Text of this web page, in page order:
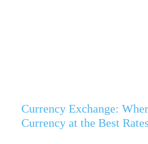
Currency Exchange:
Currency at the Best Rates